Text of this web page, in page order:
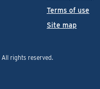
Terms of use
Site map
All rights reserved.